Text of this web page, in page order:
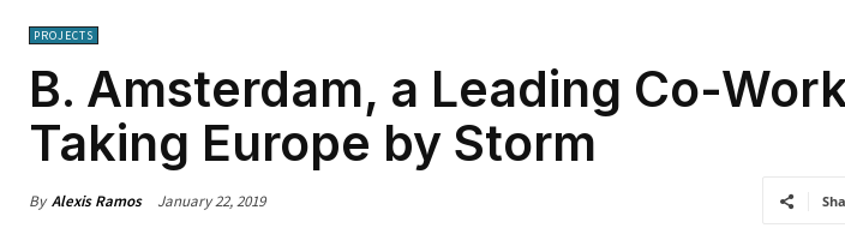
PROJECTS
B. Amsterdam, a Leading Co-
Taking Europe by Storm
By Alexis Ramos January 22, 2019